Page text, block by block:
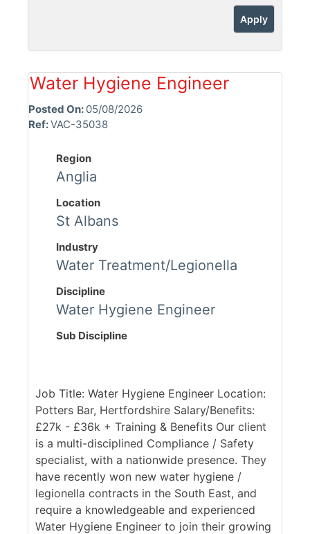
Apply
Water Hygiene Engineer
Posted On: 05/08/2026
Ref:VAC-35038
Region
Anglia
Location
St Albans
Industry
Water Treatment/Legionella
Discipline
Water Hygiene Engineer
Sub Discipline
Job Title: Water Hygiene Engineer Location:
Potters Bar, Hertfordshire Salary/Benefits:
£27k - £36k + Training & Benefits Our client
is a multi-disciplined Compliance / Safety
specialist, with a nationwide presence. They
have recently won new water hygiene /
legionella contracts in the South East, and
require a knowledgeable and experienced
Water Hygiene Engineer to join their growing